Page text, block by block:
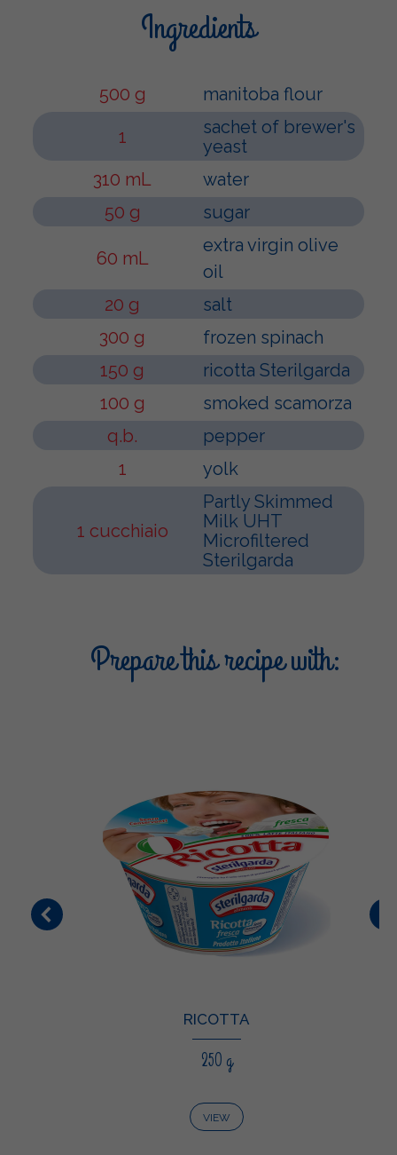
Ingredients
500 g
manitoba flour
1
sachet of brewer's
yeast
310 mL
water
50 g
sugar
60 mL
extra virgin olive
oil
20 g
salt
300 g
frozen spinach
150 g
ricotta Sterilgarda
100 g
smoked scamorza
q.b.
pepper
1
yolk
1 cucchiaio
Partly Skimmed
Milk UHT
Microfiltered
Sterilgarda
Prepare this recipe with:
RICOTTA
250 g
VIEW